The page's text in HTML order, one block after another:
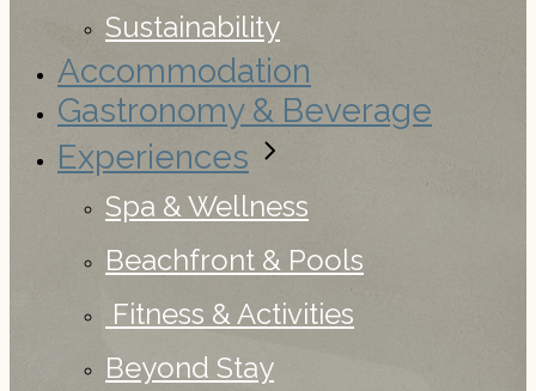
Sustainability
Accommodation
Gastronomy & Beverage
Experiences
Spa & Wellness
Beachfront & Pools
Fitness & Activities
Beyond Stay